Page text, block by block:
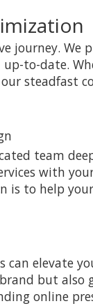
journey. We
to-date.
steadfast
team
with
is to help
elevate
but also
online